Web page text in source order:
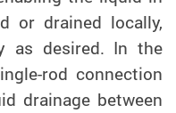
or drained locally,
as desired. In the
rod connection
drainage between